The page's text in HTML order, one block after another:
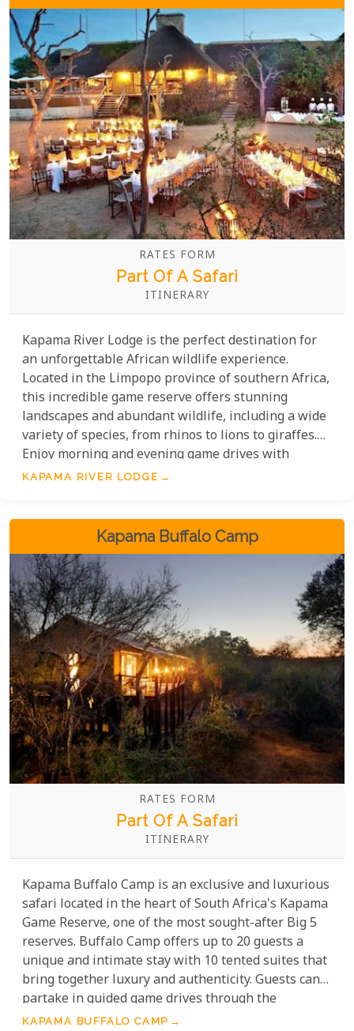
wines.
RATES FORM
Part Of A Safari
ITINERARY
Kapama River Lodge is the perfect destination for
an unforgettable African wildlife experience.
Located in the Limpopo province of southern Africa,
this incredible game reserve offers stunning
landscapes and abundant wildlife, including a wide
variety of species, from rhinos to lions to giraffes.
Enjoy morning and evening game drives with
experienced guides, plus a range of activities such
with 64 suites and offers an unforgettable
experience for couples, families or groups.
KAPAMA RIVER LODGE
Kapama Buffalo Camp
RATES FORM
Part Of A Safari
ITINERARY
Kapama Buffalo Camp is an exclusive and luxurious
safari located in the heart of South Africa's Kapama
Game Reserve, one of the most sought-after Big 5
reserves. Buffalo Camp offers up to 20 guests a
unique and intimate stay with 10 tented suites that
bring together luxury and authenticity. Guests can
partake in guided game drives through the
stunning reserve and learn about the local flora,
KAPAMA BUFFALO CAMP